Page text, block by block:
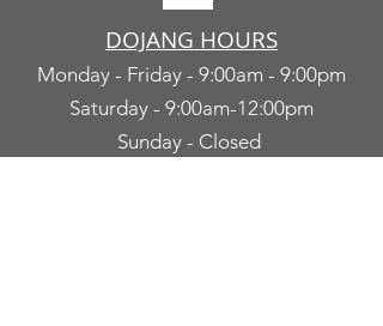
DOJANG HOURS
Monday - Friday - 9:00am - 9:00pm
Saturday - 9:00am-12:00pm
Sunday - Closed